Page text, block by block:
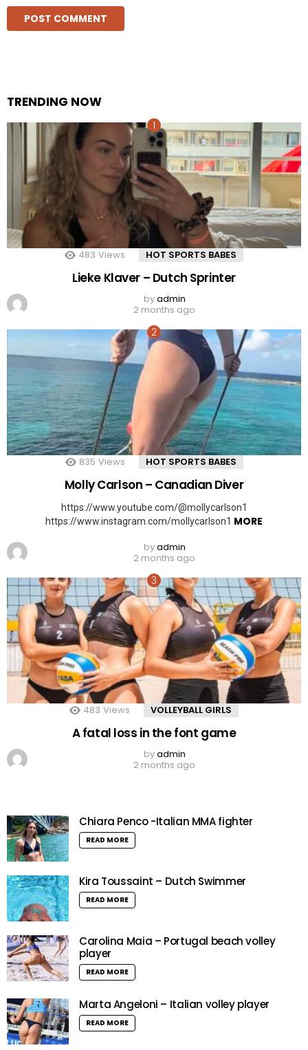
TRENDING NOW
483 Views HOT SPORTS BABES
Lieke Klaver – Dutch Sprinter
byadmin
2 months ago
835 Views HOT SPORTS BABES
Molly Carlson – Canadian Diver
https://www.youtube.com/@mollycarlson1
https://www.instagram.com/mollycarlson1 MORE
byadmin
2 months ago
483 Views VOLLEYBALL GIRLS
A fatal loss in the font game
byadmin
2 months ago
Chiara Penco -Italian MMA fighter
READ MORE
Kira Toussaint – Dutch Swimmer
READ MORE
Carolina Maia – Portugal beach volley
player
READ MORE
Marta Angeloni – Italian volley player
READ MORE